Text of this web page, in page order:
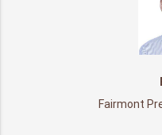
Fairmont